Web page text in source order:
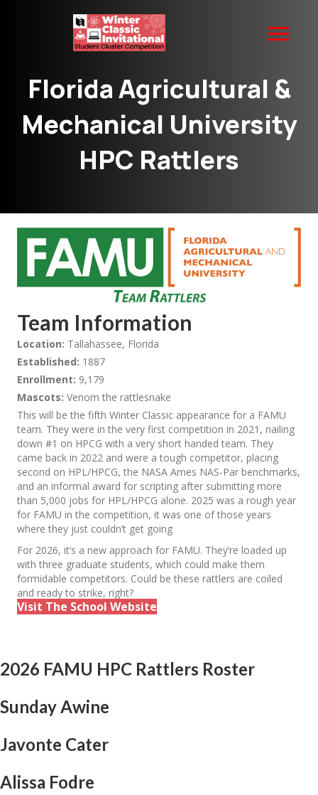
Florida Agricultural &
Mechanical University
HPC Rattlers
Team Information
Location: Tallahassee, Florida
Established: 1887
Enrollment: 9,179
Mascots: Venom the rattlesnake
This will be the fifth Winter Classic appearance for a FAMU
team. They were in the very first competition in 2021, nailing
down #1 on HPCG with a very short handed team. They
came back in 2022 and were a tough competitor, placing
second on HPL/HPCG, the NASA Ames NAS-Par benchmarks,
and an informal award for scripting after submitting more
than 5,000 jobs for HPL/HPCG alone. 2025 was a rough year
for FAMU in the competition, it was one of those years
where they just couldn’t get going
For 2026, it’s a new approach for FAMU. They’re loaded up
with three graduate students, which could make them
formidable competitors. Could be these rattlers are coiled
and ready to strike, right?
Visit The School Website
2026 FAMU HPC Rattlers Roster
Sunday Awine
Javonte Cater
Alissa Fodre